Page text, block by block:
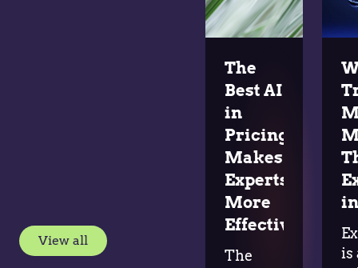
View all
The
Best AI
in
Pricing
Makes
Experts
More
Effective
The
is